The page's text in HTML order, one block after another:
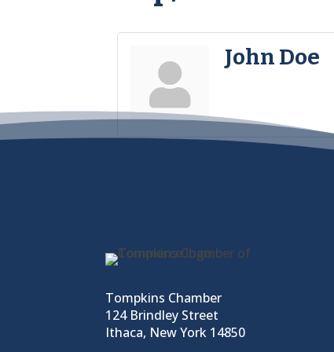
John Doe
Tompkins Chamber
124 Brindley Street
Ithaca, New York 14850